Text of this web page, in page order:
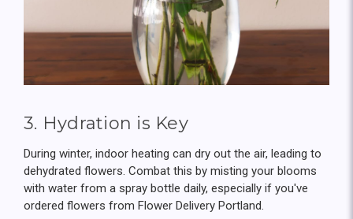
3. Hydration is Key
During winter, indoor heating can dry out the air, leading to
dehydrated flowers. Combat this by misting your blooms
with water from a spray bottle daily, especially if you've
ordered flowers from Flower Delivery Portland.